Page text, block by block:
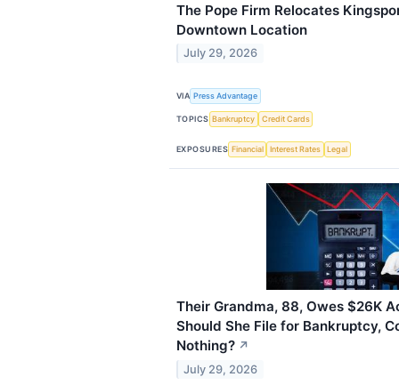
The Pope Firm Relocates
Downtown Location
July 29, 2026
VIA Press Advantage
TOPICS Bankruptcy Credit Cards
EXPOSURES Financial Interest Rates Legal
Their Grandma, 88, Owes $26K
Should She File for Bankruptcy,
Nothing? ↗
July 29, 2026